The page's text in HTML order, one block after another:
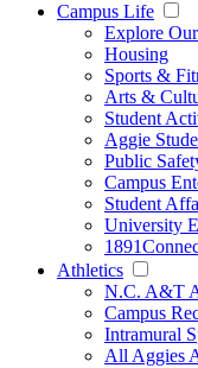
Campus Life
Explore
Housing
Sports &
Arts &
Student
Aggie
Public
Campus
Student
University
Athletics
N.C. A&T
Campus
Intramural
All Aggies